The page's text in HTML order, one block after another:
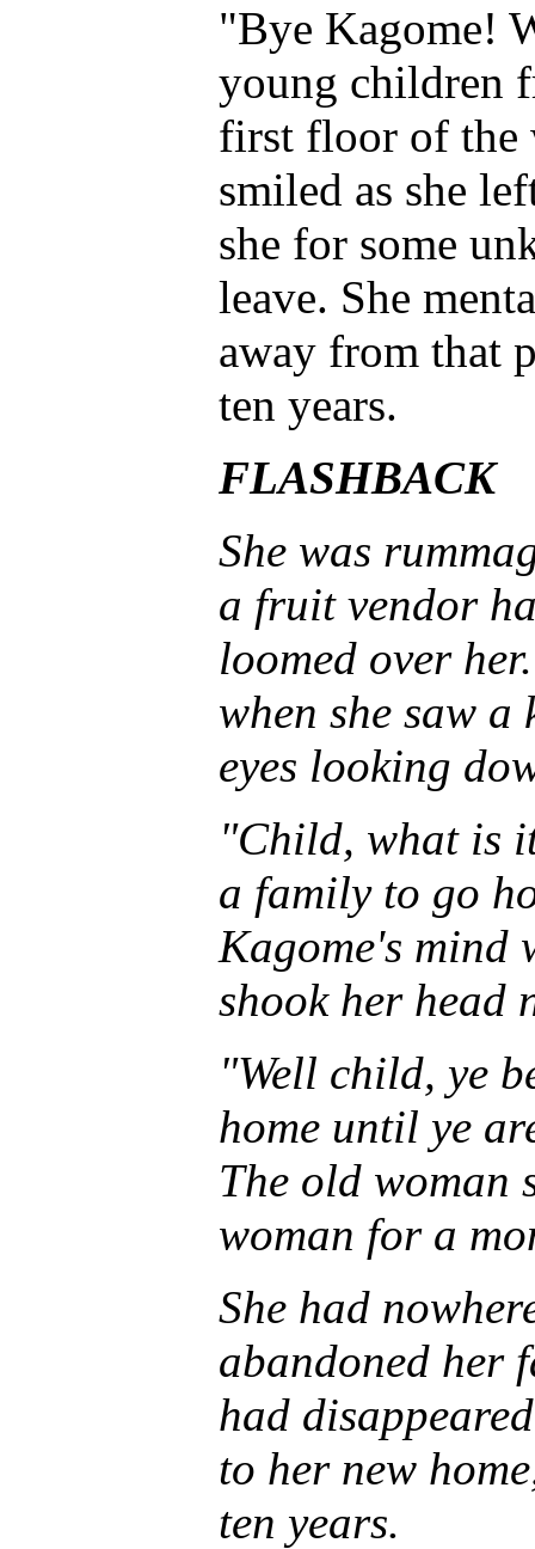
"Bye Kagome!
young children
first floor of the
smiled as she
she for some
leave. She
away from that
ten years.
FLASHBACK
She was
a fruit vendor
loomed over
when she saw
eyes looking
"Child, what is
a family to go
Kagome's mind
shook her head
"Well child, ye
home until ye
The old woman
woman for a
She had
abandoned her
had
to her new
ten years.